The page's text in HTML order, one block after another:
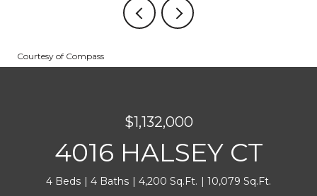
Courtesy of Compass
$1,132,000
4016 HALSEY CT
4 Beds 4 Baths 4,200 Sq.Ft. 10,079 Sq.Ft.